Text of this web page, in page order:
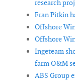
research
Fran Pitkin
Offshore
Offshore
Ingeteam
farm O&M
ABS Group